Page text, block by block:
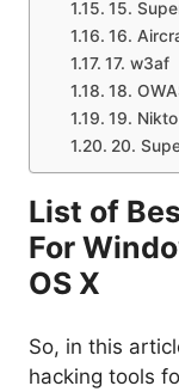
15.
16.
17. w3af
18.
19.
20.
List of
For
OS X
So, in this
hacking tools